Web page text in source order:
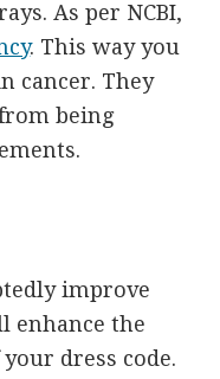
As per NCBI,
. This way you
cancer. They
being
improve
enhance the
dress code.